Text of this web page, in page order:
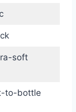
soft
to-bottle